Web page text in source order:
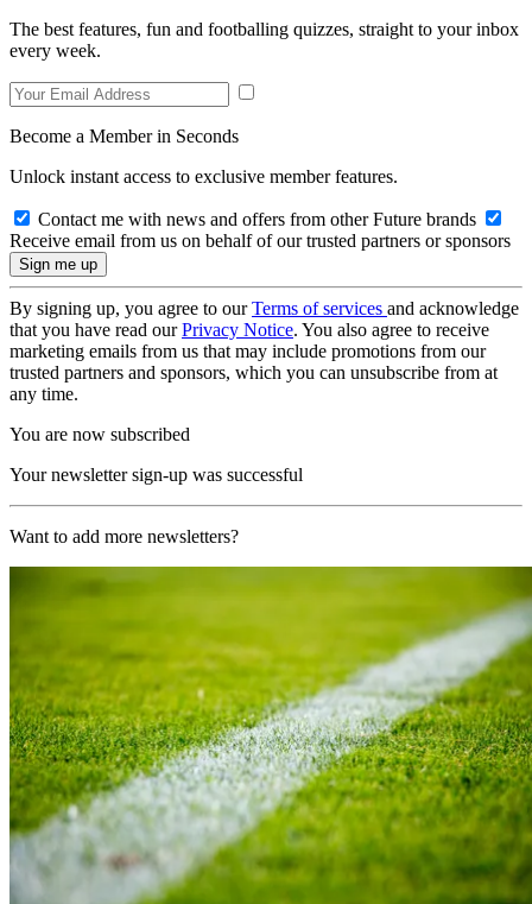
The best features, fun and footballing quizzes, straight to your inbox
every week.
Become a Member in Seconds
Unlock instant access to exclusive member features.
Contact me with news and offers from other Future brands
Receive email from us on behalf of our trusted partners or sponsors
By signing up, you agree to ourTerms of services and acknowledge
that you have read ourPrivacy Notice. You also agree to receive
marketing emails from us that may include promotions from our
trusted partners and sponsors, which you can unsubscribe from at
any time.
You are now subscribed
Your newsletter sign-up was successful
Want to add more newsletters?